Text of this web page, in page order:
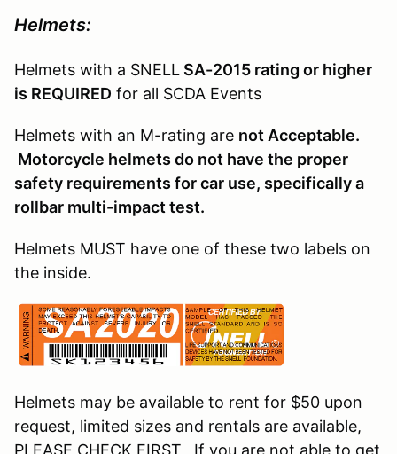
Helmets:
Helmets with a SNELL SA-2015 rating or higher
is REQUIRED for all SCDA Events
Helmets with an M-rating are not Acceptable.
Motorcycle helmets do not have the proper
safety requirements for car use, specifically a
rollbar multi-impact test.
Helmets MUST have one of these two labels on
the inside.
Helmets may be available to rent for $50 upon
request, limited sizes and rentals are available,
PLEASE CHECK FIRST. If you are not able to get